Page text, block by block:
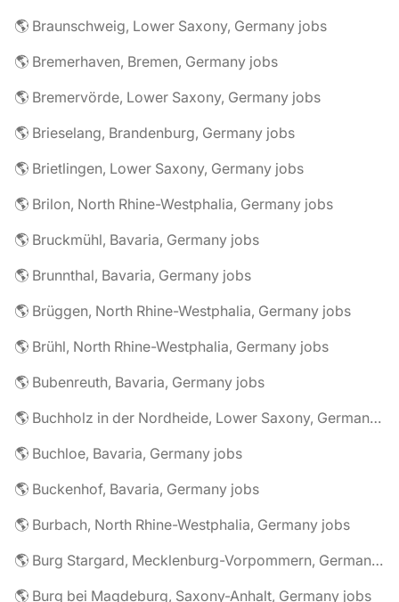
🌎 Braunschweig, Lower Saxony, Germany jobs
🌎 Bremerhaven, Bremen, Germany jobs
🌎 Bremervörde, Lower Saxony, Germany jobs
🌎 Brieselang, Brandenburg, Germany jobs
🌎 Brietlingen, Lower Saxony, Germany jobs
🌎 Brilon, North Rhine-Westphalia, Germany jobs
🌎 Bruckmühl, Bavaria, Germany jobs
🌎 Brunnthal, Bavaria, Germany jobs
🌎 Brüggen, North Rhine-Westphalia, Germany jobs
🌎 Brühl, North Rhine-Westphalia, Germany jobs
🌎 Bubenreuth, Bavaria, Germany jobs
🌎 Buchholz in der Nordheide, Lower Saxony, Germany jobs
🌎 Buchloe, Bavaria, Germany jobs
🌎 Buckenhof, Bavaria, Germany jobs
🌎 Burbach, North Rhine-Westphalia, Germany jobs
🌎 Burg Stargard, Mecklenburg-Vorpommern, Germany jobs
🌎 Burg bei Magdeburg, Saxony-Anhalt, Germany jobs